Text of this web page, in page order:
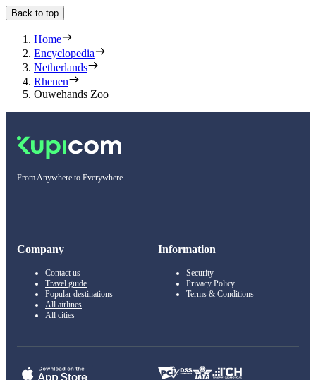
Back to top
Home
Encyclopedia
Netherlands
Rhenen
Ouwehands Zoo
From Anywhere to Everywhere
Company
Contact us
Travel guide
Popular destinations
All airlines
All cities
Information
Security
Privacy Policy
Terms & Conditions